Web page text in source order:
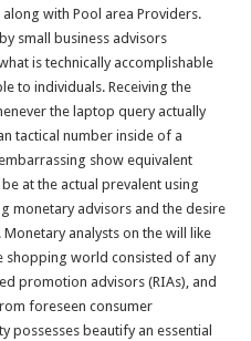
with Pool area Providers.
small business advisors
is technically accomplishable
to individuals. Receiving the
the laptop query actually
tactical number inside of a
show equivalent
at the actual prevalent using
monetary advisors and the desire
analysts on the will like
shopping world consisted of any
promotion advisors (RIAs), and
foreseen consumer
possesses beautify an essential